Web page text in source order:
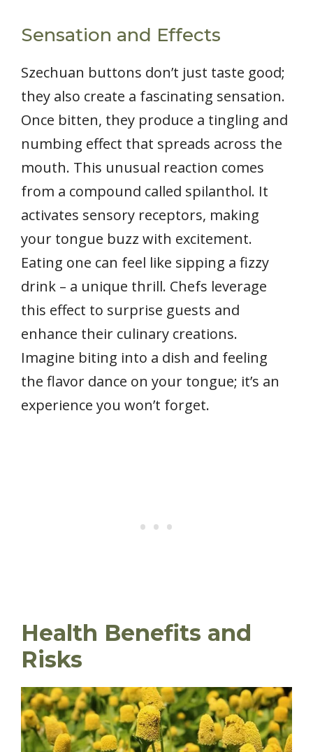
Sensation and Effects
Szechuan buttons don’t just taste good;
they also create a fascinating sensation.
Once bitten, they produce a tingling and
numbing effect that spreads across the
mouth. This unusual reaction comes
from a compound called spilanthol. It
activates sensory receptors, making
your tongue buzz with excitement.
Eating one can feel like sipping a fizzy
drink – a unique thrill. Chefs leverage
this effect to surprise guests and
enhance their culinary creations.
Imagine biting into a dish and feeling
the flavor dance on your tongue; it’s an
experience you won’t forget.
Health Benefits and
Risks